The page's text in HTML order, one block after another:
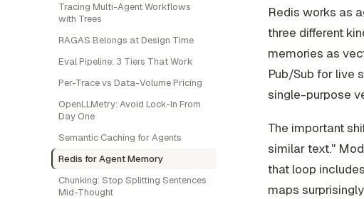
Tracing Multi-Agent Workflows
with Trees
RAGAS Belongs at Design Time
Eval Pipeline: 3 Tiers That Work
Per-Trace vs Data-Volume Pricing
OpenLLMetry: Avoid Lock-In From
Day One
Semantic Caching for Agents
Redis for Agent Memory
Chunking: Stop Splitting Sentences
Mid-Thought
Redis works as
three different
memories as
Pub/Sub for live
single-purpose
The important
similar text."
that loop
maps